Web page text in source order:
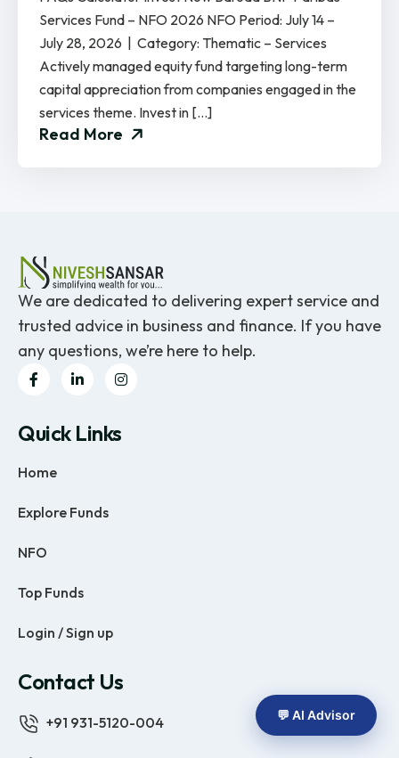
Services Fund – NFO 2026 NFO Period: July 14 –
July 28, 2026 | Category: Thematic – Services
Actively managed equity fund targeting long-term
capital appreciation from companies engaged in the
services theme. Invest in […]
Read More
We are dedicated to delivering expert service and
trusted advice in business and finance. If you have
any questions, we’re here to help.
Quick Links
Home
Explore Funds
NFO
Top Funds
Login / Sign up
Contact Us
+91 931-5120-004 💬 AI Advisor